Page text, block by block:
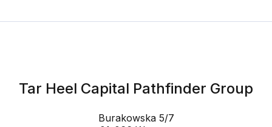
Tar Heel Capital Pathfinder Group
Burakowska 5/7